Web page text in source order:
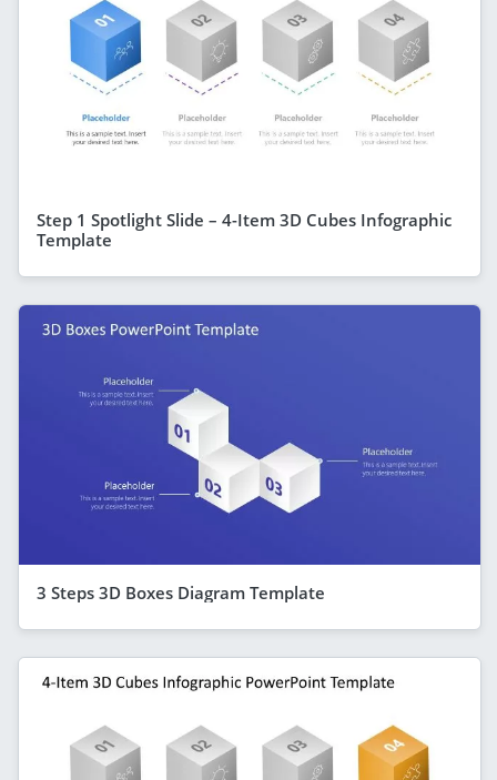
Step 1 Spotlight Slide – 4-Item 3D Cubes Infographic
Template
3 Steps 3D Boxes Diagram Template